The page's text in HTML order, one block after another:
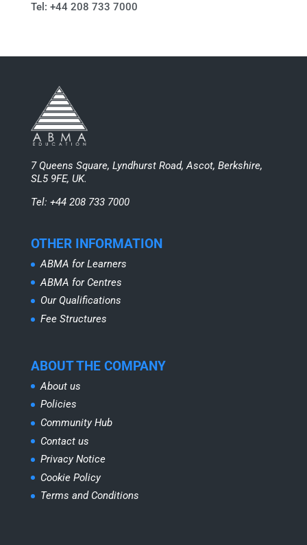
Tel: +44 208 733 7000
7 Queens Square, Lyndhurst Road, Ascot, Berkshire,
SL5 9FE, UK.
Tel: +44 208 733 7000
OTHER INFORMATION
ABMA for Learners
ABMA for Centres
Our Qualifications
Fee Structures
ABOUT THE COMPANY
About us
Policies
Community Hub
Contact us
Privacy Notice
Cookie Policy
Terms and Conditions